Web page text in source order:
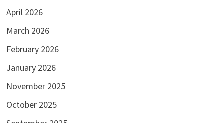
April 2026
March 2026
February 2026
January 2026
November 2025
October 2025